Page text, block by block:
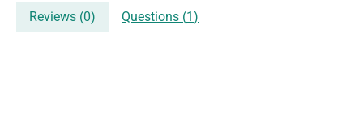
Reviews (0) Questions (1)